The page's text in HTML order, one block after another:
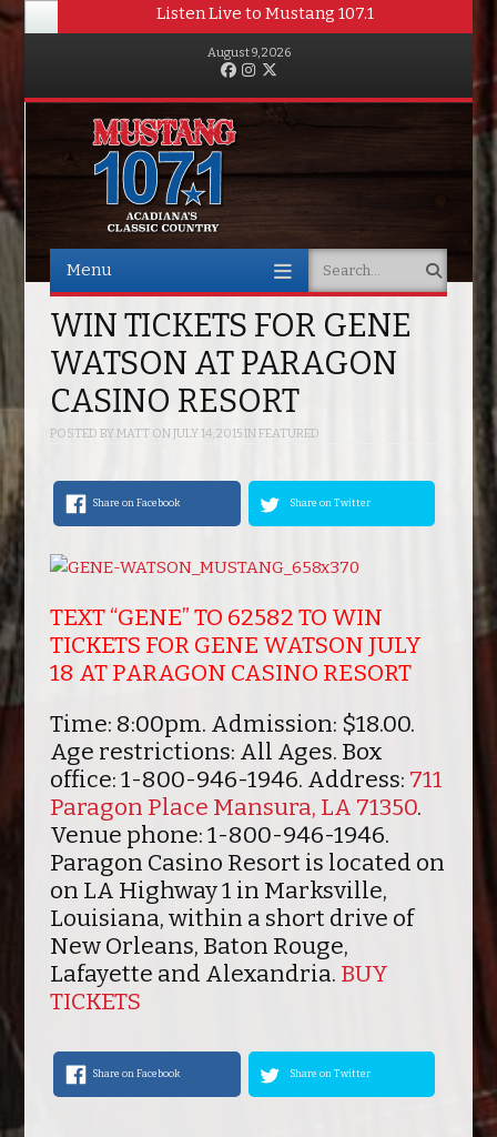
Listen Live to Mustang 107.1
August 9, 2026
FacebookInstagram
Menu Search
WIN TICKETS FOR GENE
WATSON AT PARAGON
CASINO RESORT
POSTED BYMATTONJULY 14, 2015INFEATURED
Share on Facebook Share on Twitter
TEXT “GENE” TO 62582 TO WIN
TICKETS FOR GENE WATSON JULY
18 AT PARAGON CASINO RESORT
Time: 8:00pm. Admission: $18.00.
Age restrictions: All Ages. Box
office:1-800-946-1946. Address: 711
Paragon Place Mansura, LA 71350.
Venue phone:1-800-946-1946.
Paragon Casino Resort is located on
on LA Highway 1 in Marksville,
Louisiana, within a short drive of
New Orleans, Baton Rouge,
Lafayette and Alexandria. BUY
TICKETS
Share on Facebook Share on Twitter